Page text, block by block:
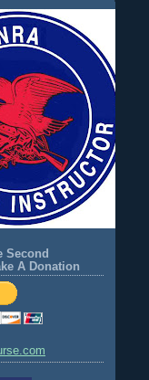
Second
A Donation